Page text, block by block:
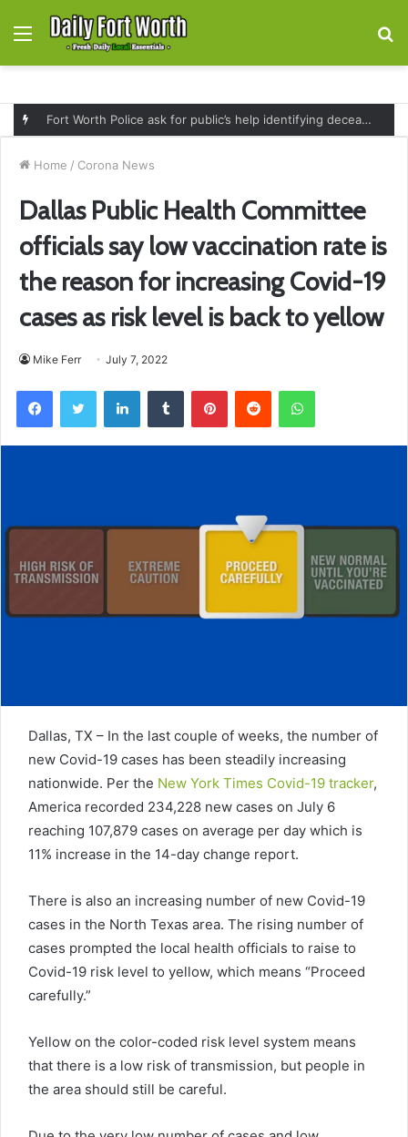
Menu
Fort Worth Police ask for public’s help identifying deceased man found near railroad tracks on East Lancaster Avenue
Home / Corona News
Dallas Public Health Committee
officials say low vaccination rate is
the reason for increasing Covid-19
cases as risk level is back to yellow
Mike Ferr July 7, 2022
FacebookTwitter LinkedInTumblr PinterestReddit WhatsApp
Dallas, TX – In the last couple of weeks, the number of
new Covid-19 cases has been steadily increasing
nationwide. Per the New York Times Covid-19 tracker,
America recorded 234,228 new cases on July 6
reaching 107,879 cases on average per day which is
11% increase in the 14-day change report.
There is also an increasing number of new Covid-19
cases in the North Texas area. The rising number of
cases prompted the local health officials to raise to
Covid-19 risk level to yellow, which means “Proceed
carefully.”
Yellow on the color-coded risk level system means
that there is a low risk of transmission, but people in
the area should still be careful.